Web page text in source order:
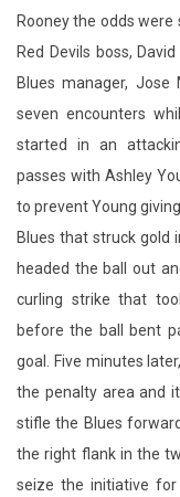
Rooney the odds
Red Devils boss,
Blues manager,
seven encounters
started in an
passes with Ashley
to prevent Young
Blues that struck gold
headed the ball out
curling strike that
before the ball bent
goal. Five minutes
the penalty area and
stifle the Blues
the right flank in the
seize the initiative